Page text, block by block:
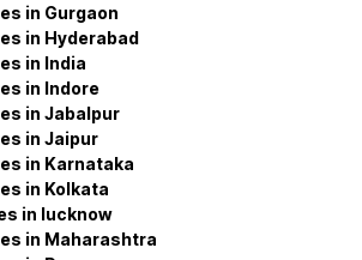
in Gurgaon
in Hyderabad
in India
in Indore
in Jabalpur
in Jaipur
in Karnataka
in Kolkata
in lucknow
in Maharashtra